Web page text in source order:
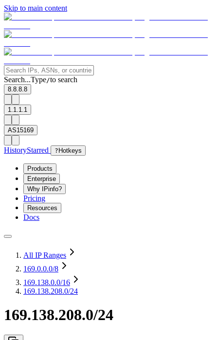
Skip to main content
Search...Type/to search
8.8.8.8
1.1.1.1
AS15169
HistoryStarred ? Hotkeys
Products
Enterprise
Why IPinfo?
Pricing
Resources
Docs
All IP Ranges
169.0.0.0/8
169.138.0.0/16
169.138.208.0/24
169.138.208.0/24